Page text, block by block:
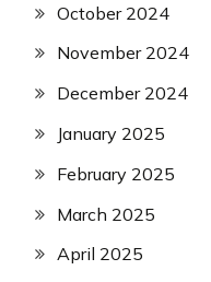
October 2024
November 2024
December 2024
January 2025
February 2025
March 2025
April 2025